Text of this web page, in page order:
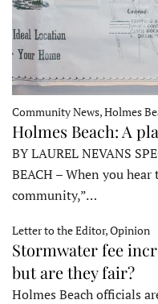
Community News, Holmes
Holmes Beach: A
BY LAUREL NEVANS
BEACH – When you
community,”…
Letter to the Editor, Opinion
Stormwater fee
but are they fair?
Holmes Beach officials